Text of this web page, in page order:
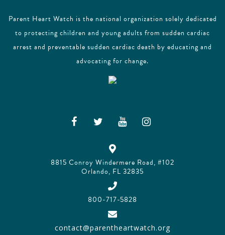
Parent Heart Watch is the national organization solely dedicated
to protecting children and young adults from sudden cardiac
arrest and preventable sudden cardiac death by educating and
advocating for change.
8815 Conroy Windermere Road, #102
Orlando, FL 32835
800-717-5828
contact@parentheartwatch.org